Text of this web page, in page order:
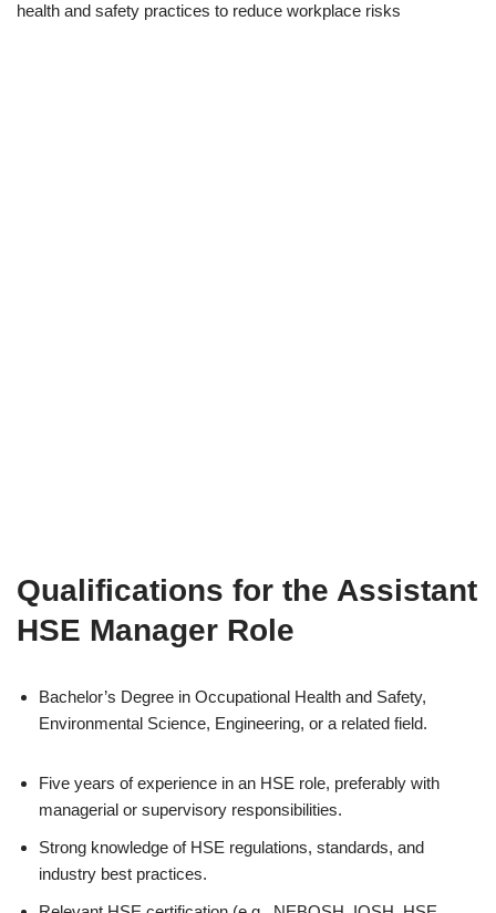
health and safety practices to reduce workplace risks
Qualifications for the Assistant
HSE Manager Role
Bachelor’s Degree in Occupational Health and Safety,
Environmental Science, Engineering, or a related field.
Five years of experience in an HSE role, preferably with
managerial or supervisory responsibilities.
Strong knowledge of HSE regulations, standards, and
industry best practices.